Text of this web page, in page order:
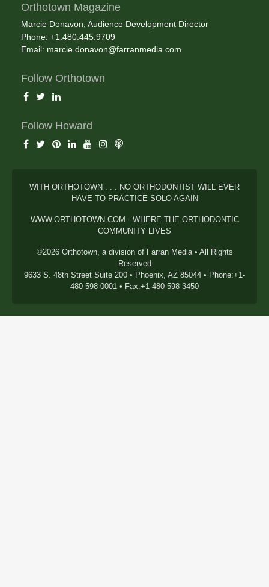
Orthotown Magazine
Marcie Donavon, Audience Development Director
Phone: +1.480.445.9709
Email: marcie.donavon@farranmedia.com
Follow Orthotown
Follow Howard
WITH ORTHOTOWN . . . NO ORTHODONTIST WILL EVER
HAVE TO PRACTICE SOLO AGAIN
WWW.ORTHOTOWN.COM - WHERE THE ORTHODONTIC
COMMUNITY LIVES
©2026 Orthotown, a division of Farran Media • All Rights
Reserved
9633 S. 48th Street Suite 200 • Phoenix, AZ 85044 • Phone:+1-
480-598-0001 • Fax:+1-480-598-3450